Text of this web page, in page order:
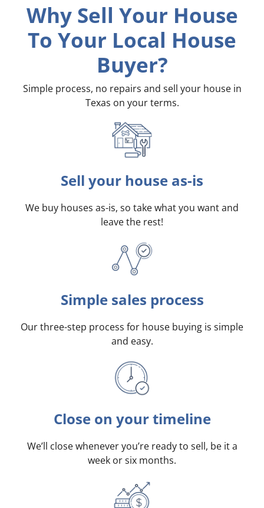
Why Sell Your House
To Your Local House
Buyer?
Simple process, no repairs and sell your house in
Texas on your terms.
Sell your house as-is
We buy houses as-is, so take what you want and
leave the rest!
Simple sales process
Our three-step process for house buying is simple
and easy.
Close on your timeline
We’ll close whenever you’re ready to sell, be it a
week or six months.